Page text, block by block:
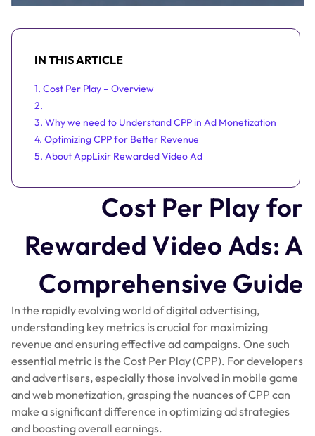
Cost Per Play for
Rewarded Video Ads: A
Comprehensive Guide
In the rapidly evolving world of digital advertising,
understanding key metrics is crucial for maximizing
revenue and ensuring effective ad campaigns. One such
essential metric is the Cost Per Play (CPP). For developers
and advertisers, especially those involved in mobile game
and web monetization, grasping the nuances of CPP can
make a significant difference in optimizing ad strategies
and boosting overall earnings.
IN THIS ARTICLE
1. Cost Per Play – Overview
2.
3. Why we need to Understand CPP in Ad Monetization
4. Optimizing CPP for Better Revenue
5. About AppLixir Rewarded Video Ad